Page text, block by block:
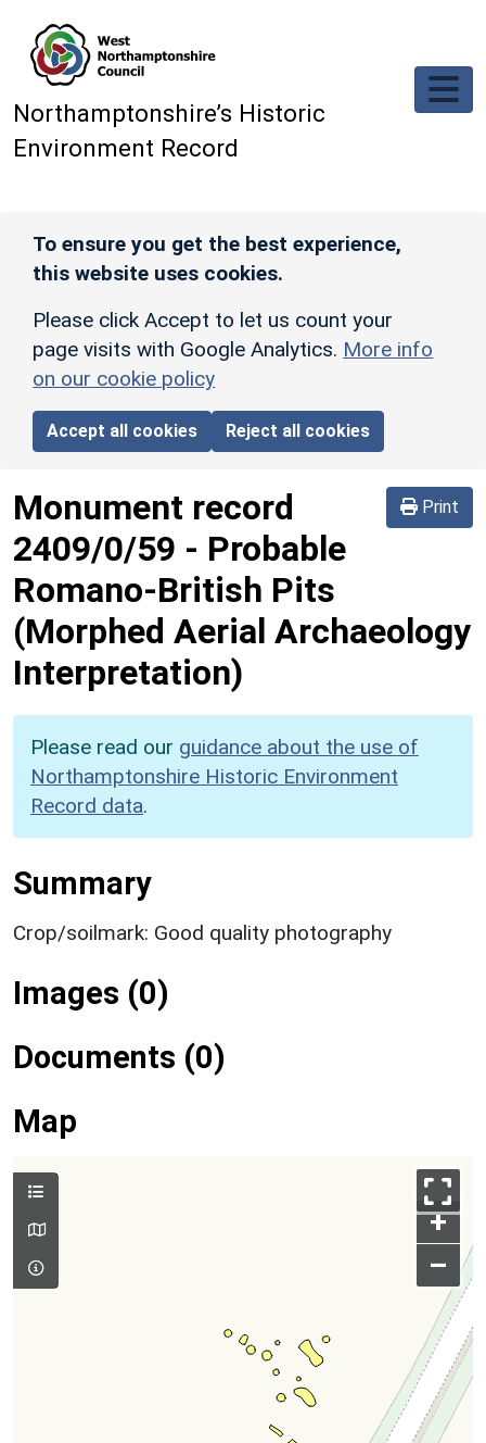
Northamptonshire’s Historic
Environment Record
To ensure you get the best experience,
this website uses cookies.
Please click Accept to let us count your
page visits with Google Analytics. More info
on our cookie policy
Accept all cookies Reject all cookies
Print
Monument record
2409/0/59 - Probable
Romano-British Pits
(Morphed Aerial Archaeology
Interpretation)
Please read our guidance about the use of
Northamptonshire Historic Environment
Record data.
Summary
Crop/soilmark: Good quality photography
Images (0)
Documents (0)
Map
+
–